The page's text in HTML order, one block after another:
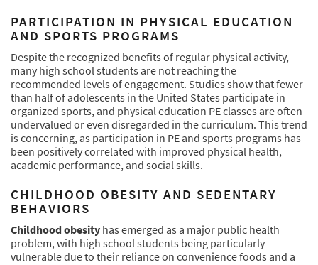
PARTICIPATION IN PHYSICAL EDUCATION
AND SPORTS PROGRAMS
Despite the recognized benefits of regular physical activity,
many high school students are not reaching the
recommended levels of engagement. Studies show that fewer
than half of adolescents in the United States participate in
organized sports, and physical education PE classes are often
undervalued or even disregarded in the curriculum. This trend
is concerning, as participation in PE and sports programs has
been positively correlated with improved physical health,
academic performance, and social skills.
CHILDHOOD OBESITY AND SEDENTARY
BEHAVIORS
Childhood obesity has emerged as a major public health
problem, with high school students being particularly
vulnerable due to their reliance on convenience foods and a